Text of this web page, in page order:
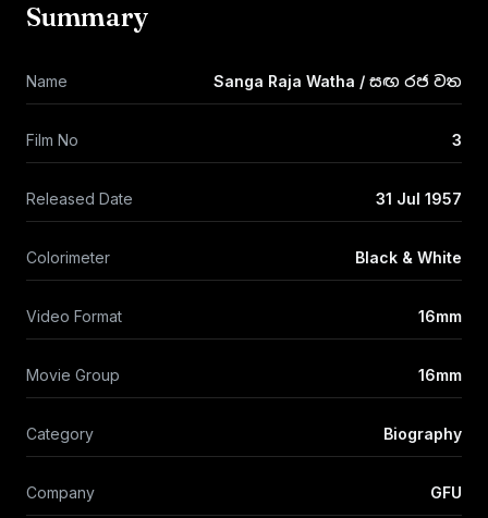
Summary
Name Sanga Raja Watha / සඟ රජ වත
Film No 3
Released Date 31 Jul 1957
Colorimeter Black & White
Video Format 16mm
Movie Group 16mm
Category Biography
Company GFU